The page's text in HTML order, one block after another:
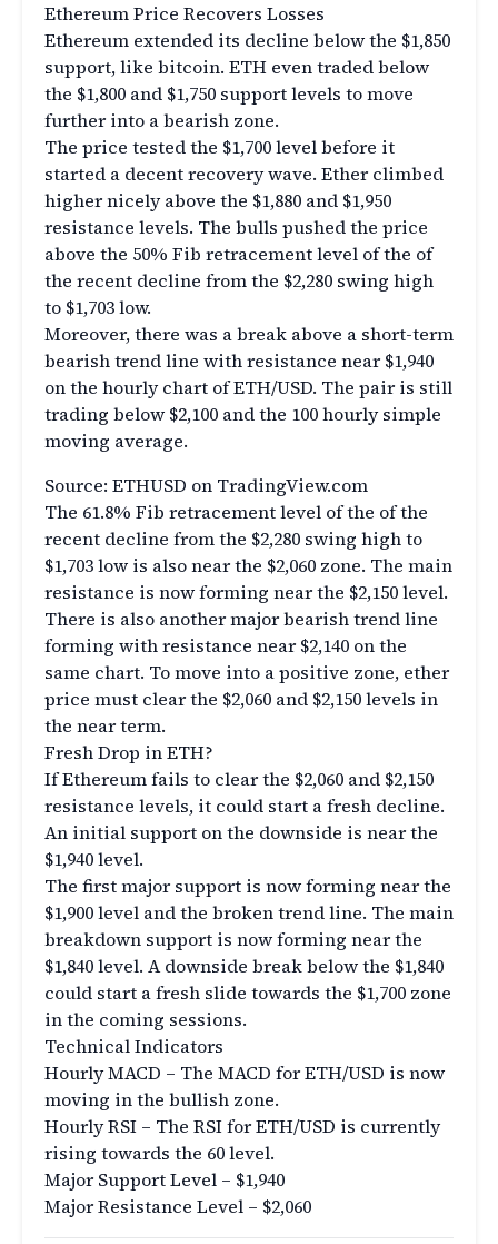
Ethereum Price Recovers Losses
Ethereum extended its decline below the $1,850
support, like bitcoin. ETH even traded below
the $1,800 and $1,750 support levels to move
further into a bearish zone.
The price tested the $1,700 level before it
started a decent recovery wave. Ether climbed
higher nicely above the $1,880 and $1,950
resistance levels. The bulls pushed the price
above the 50% Fib retracement level of the of
the recent decline from the $2,280 swing high
to $1,703 low.
Moreover, there was a break above a short-term
bearish trend line with resistance near $1,940
on the hourly chart of ETH/USD. The pair is still
trading below $2,100 and the 100 hourly simple
moving average.
Source: ETHUSD on TradingView.com
The 61.8% Fib retracement level of the of the
recent decline from the $2,280 swing high to
$1,703 low is also near the $2,060 zone. The main
resistance is now forming near the $2,150 level.
There is also another major bearish trend line
forming with resistance near $2,140 on the
same chart. To move into a positive zone, ether
price must clear the $2,060 and $2,150 levels in
the near term.
Fresh Drop in ETH?
If Ethereum fails to clear the $2,060 and $2,150
resistance levels, it could start a fresh decline.
An initial support on the downside is near the
$1,940 level.
The first major support is now forming near the
$1,900 level and the broken trend line. The main
breakdown support is now forming near the
$1,840 level. A downside break below the $1,840
could start a fresh slide towards the $1,700 zone
in the coming sessions.
Technical Indicators
Hourly MACD – The MACD for ETH/USD is now
moving in the bullish zone.
Hourly RSI – The RSI for ETH/USD is currently
rising towards the 60 level.
Major Support Level – $1,940
Major Resistance Level – $2,060